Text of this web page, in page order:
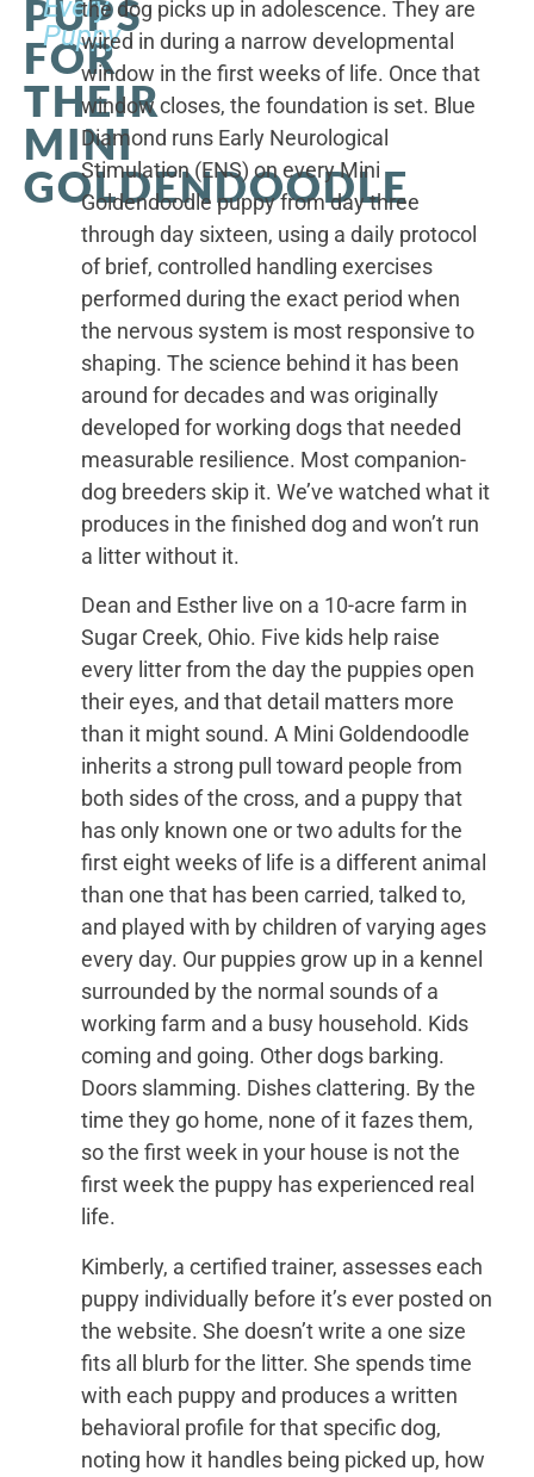
PUPS
FOR
THEIR
MINI
GOLDENDOODLE
Every
Puppy
the dog picks up in adolescence. They are
wired in during a narrow developmental
window in the first weeks of life. Once that
window closes, the foundation is set. Blue
Diamond runs Early Neurological
Stimulation (ENS) on every Mini
Goldendoodle puppy from day three
through day sixteen, using a daily protocol
of brief, controlled handling exercises
performed during the exact period when
the nervous system is most responsive to
shaping. The science behind it has been
around for decades and was originally
developed for working dogs that needed
measurable resilience. Most companion-
dog breeders skip it. We’ve watched what it
produces in the finished dog and won’t run
a litter without it.
Dean and Esther live on a 10-acre farm in
Sugar Creek, Ohio. Five kids help raise
every litter from the day the puppies open
their eyes, and that detail matters more
than it might sound. A Mini Goldendoodle
inherits a strong pull toward people from
both sides of the cross, and a puppy that
has only known one or two adults for the
first eight weeks of life is a different animal
than one that has been carried, talked to,
and played with by children of varying ages
every day. Our puppies grow up in a kennel
surrounded by the normal sounds of a
working farm and a busy household. Kids
coming and going. Other dogs barking.
Doors slamming. Dishes clattering. By the
time they go home, none of it fazes them,
so the first week in your house is not the
first week the puppy has experienced real
life.
Kimberly, a certified trainer, assesses each
puppy individually before it’s ever posted on
the website. She doesn’t write a one size
fits all blurb for the litter. She spends time
with each puppy and produces a written
behavioral profile for that specific dog,
noting how it handles being picked up, how